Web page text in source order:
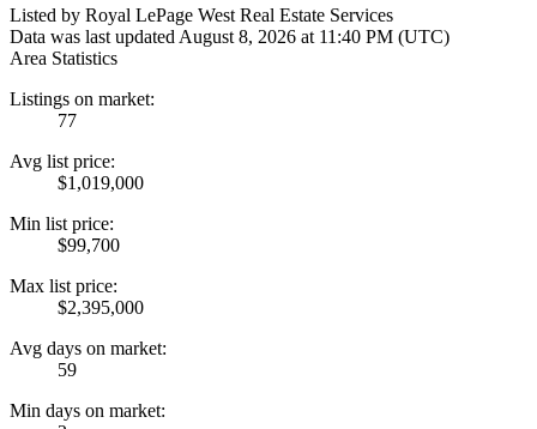
Listed by Royal LePage West Real Estate Services
Data was last updated August 8, 2026 at 11:40 PM (UTC)
Area Statistics
Listings on market:
77
Avg list price:
$1,019,000
Min list price:
$99,700
Max list price:
$2,395,000
Avg days on market:
59
Min days on market: